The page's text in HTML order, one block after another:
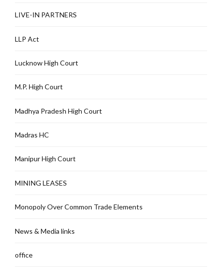
LIVE-IN PARTNERS
LLP Act
Lucknow High Court
M.P. High Court
Madhya Pradesh High Court
Madras HC
Manipur High Court
MINING LEASES
Monopoly Over Common Trade Elements
News & Media links
office